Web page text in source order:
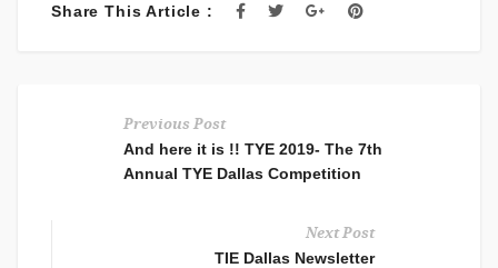
Share This Article :
Previous Post
And here it is !! TYE 2019- The 7th
Annual TYE Dallas Competition
Next Post
TIE Dallas Newsletter